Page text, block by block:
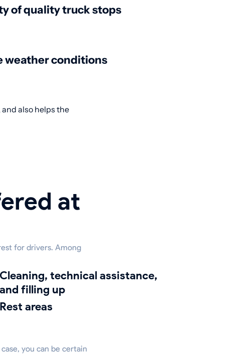
of quality truck stops
weather conditions
also helps the
at
for drivers. Among
cleaning, technical assistance,
and filling up
Rest areas
you can be certain